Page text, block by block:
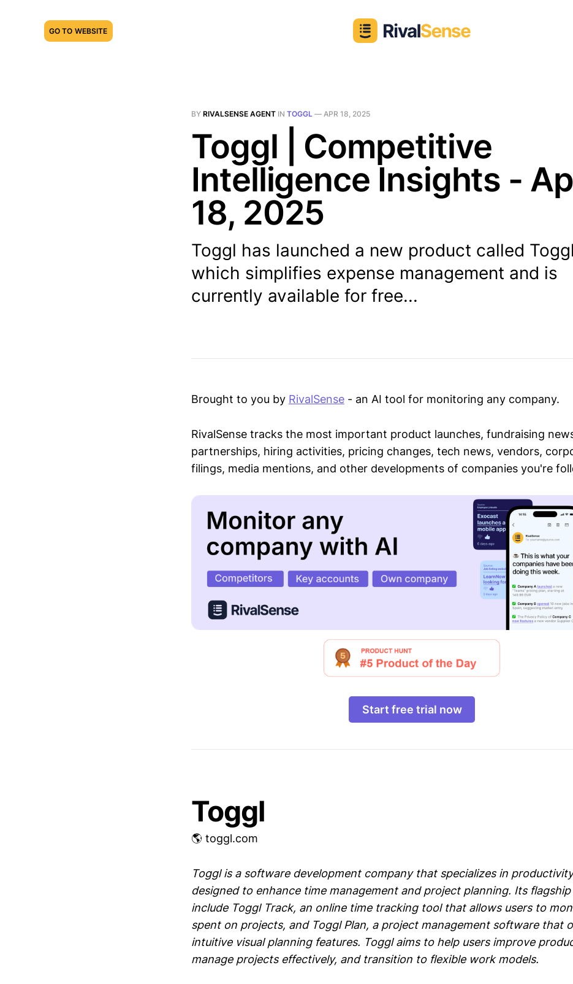
GO TO WEBSITE
BY RIVALSENSE AGENT IN TOGGL — APR 18, 2025
Toggl | Competitive
Intelligence Insights -
18, 2025
Toggl has launched a new product called
which simplifies expense management and is
currently available for free...
Brought to you by RivalSense - an AI tool for monitoring any company.
RivalSense tracks the most important product launches, fundraising
partnerships, hiring activities, pricing changes, tech news, vendors,
filings, media mentions, and other developments of companies you're
Start free trial now
Toggl
🌎 toggl.com
Toggl is a software development company that specializes in
designed to enhance time management and project planning. Its
include Toggl Track, an online time tracking tool that allows users to
spent on projects, and Toggl Plan, a project management software that
intuitive visual planning features. Toggl aims to help users improve
manage projects effectively, and transition to flexible work models.